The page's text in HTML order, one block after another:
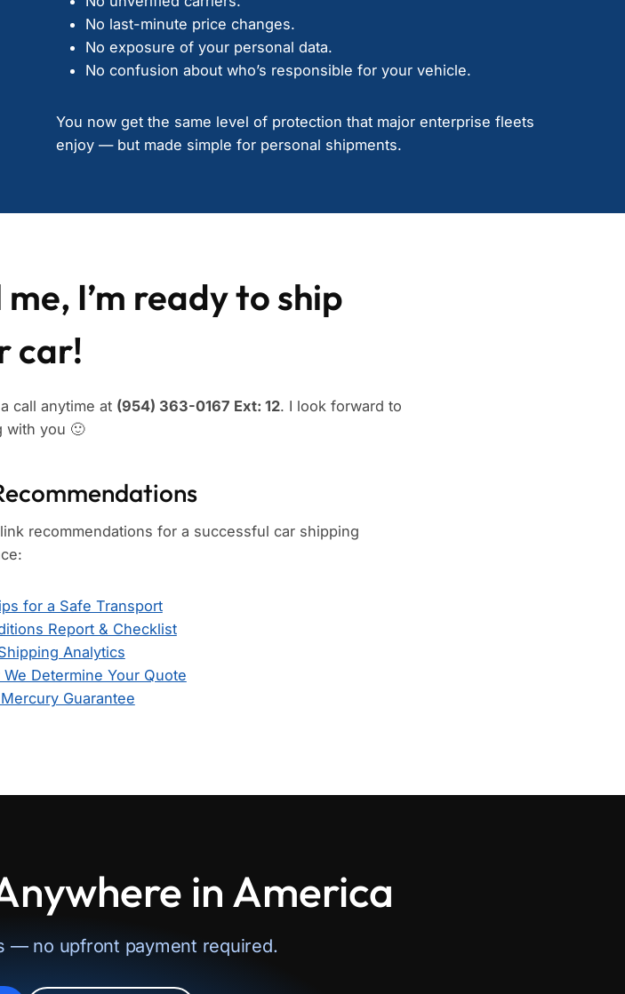
No last-minute price changes.
No exposure of your personal data.
No confusion about who’s responsible for your vehicle.
You now get the same level of protection that major enterprise fleets
enjoy — but made simple for personal shipments.
I’m ready to ship
car!
call anytime at (954) 363-0167 Ext: 12. I look forward to
with you 🙂
recommendations for a successful car shipping
for a Safe Transport
Report & Checklist
Analytics
We Determine Your Quote
Guarantee
in America
— no upfront payment required.